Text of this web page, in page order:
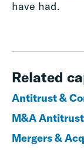
have had.
Related
Antitrust &
M&A
Mergers &